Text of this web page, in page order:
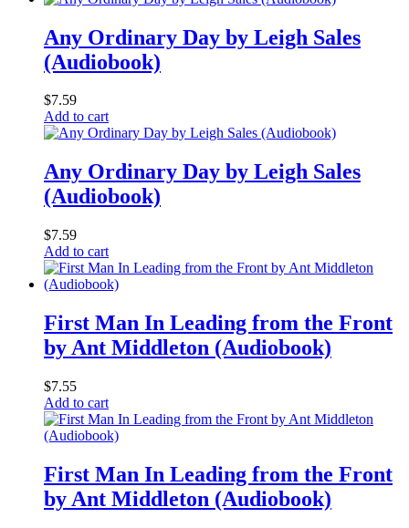
Any Ordinary Day by Leigh Sales
(Audiobook)
$7.59
Add to cart
Any Ordinary Day by Leigh Sales
(Audiobook)
$7.59
Add to cart
First Man In Leading from the Front
by Ant Middleton (Audiobook)
$7.55
Add to cart
First Man In Leading from the Front
by Ant Middleton (Audiobook)